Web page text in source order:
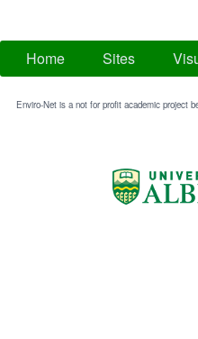
Home Sites
Enviro-Net is a not for profit academic project